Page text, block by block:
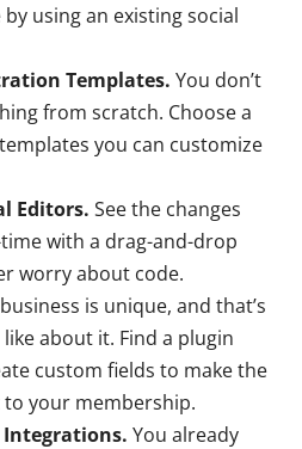
using an existing social
Templates. You don’t
from scratch. Choose a
you can customize
Editors. See the changes
with a drag-and-drop
worry about code.
is unique, and that’s
about it. Find a plugin
custom fields to make the
your membership.
Integrations. You already